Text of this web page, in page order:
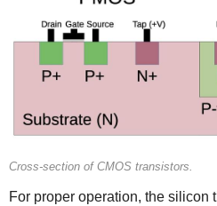
Cross-section of CMOS transistors.
For proper operation, the silicon